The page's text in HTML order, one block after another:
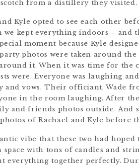
from a distillery they visited.
Kyle opted to see each other
kept everything indoors – and
moment because Kyle
photos were taken around
it. When it was time for the
were. Everyone was laughing
and vows. Their officiant, Wade
in the room laughing. After
and friends photos outside. And
of Rachael and Kyle before
vibe that these two had
space with tons of candles and
everything together perfectly.